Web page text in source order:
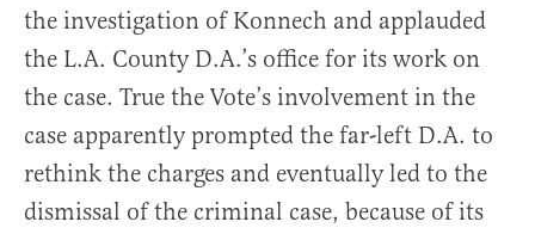
the investigation of Konnech and applauded
the L.A. County D.A.’s office for its work on
the case. True the Vote’s involvement in the
case apparently prompted the far-left D.A. to
rethink the charges and eventually led to the
dismissal of the criminal case, because of its